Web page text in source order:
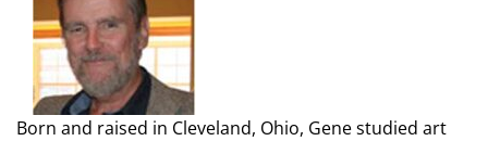
Born and raised in Cleveland, Ohio, Gene studied art